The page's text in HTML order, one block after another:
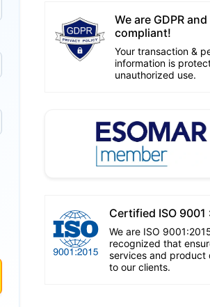
We are GDPR and
compliant!
Your transaction &
information is
unauthorized use.
Certified ISO 9001
We are ISO
recognized that
services and product
to our clients.